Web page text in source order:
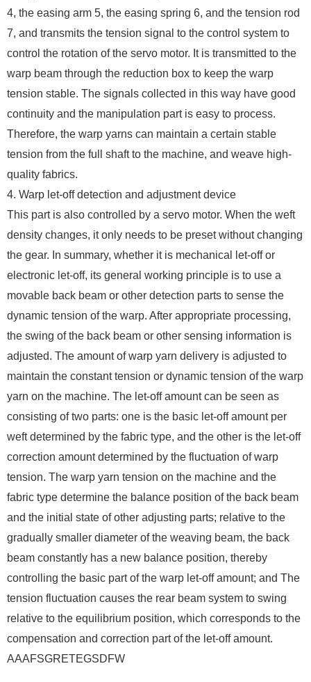
4, the easing arm 5, the easing spring 6, and the tension rod
7, and transmits the tension signal to the control system to
control the rotation of the servo motor. It is transmitted to the
warp beam through the reduction box to keep the warp
tension stable. The signals collected in this way have good
continuity and the manipulation part is easy to process.
Therefore, the warp yarns can maintain a certain stable
tension from the full shaft to the machine, and weave high-
quality fabrics.
4. Warp let-off detection and adjustment device
This part is also controlled by a servo motor. When the weft
density changes, it only needs to be preset without changing
the gear. In summary, whether it is mechanical let-off or
electronic let-off, its general working principle is to use a
movable back beam or other detection parts to sense the
dynamic tension of the warp. After appropriate processing,
the swing of the back beam or other sensing information is
adjusted. The amount of warp yarn delivery is adjusted to
maintain the constant tension or dynamic tension of the warp
yarn on the machine. The let-off amount can be seen as
consisting of two parts: one is the basic let-off amount per
weft determined by the fabric type, and the other is the let-off
correction amount determined by the fluctuation of warp
tension. The warp yarn tension on the machine and the
fabric type determine the balance position of the back beam
and the initial state of other adjusting parts; relative to the
gradually smaller diameter of the weaving beam, the back
beam constantly has a new balance position, thereby
controlling the basic part of the warp let-off amount; and The
tension fluctuation causes the rear beam system to swing
relative to the equilibrium position, which corresponds to the
compensation and correction part of the let-off amount.
AAAFSGRETEGSDFW